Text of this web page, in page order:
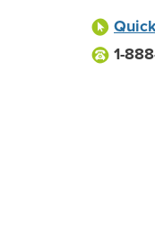
1-